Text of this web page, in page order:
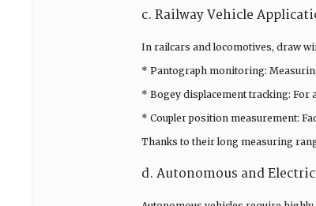
c. Railway Vehicle
In railcars and locomotives, draw
* Pantograph monitoring:
* Bogey displacement tracking: For
* Coupler position measurement:
Thanks to their long measuring
d. Autonomous and